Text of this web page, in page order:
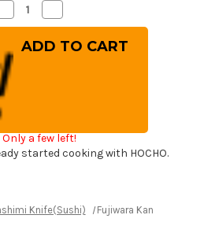
Decrease
Fujiwara
Kanefusa
Quantity
of
Fujiwara
Kanefusa
240mm
Only a few left!
started cooking with HOCHO.
Knife(Sushi) Fujiwara Kanefusa